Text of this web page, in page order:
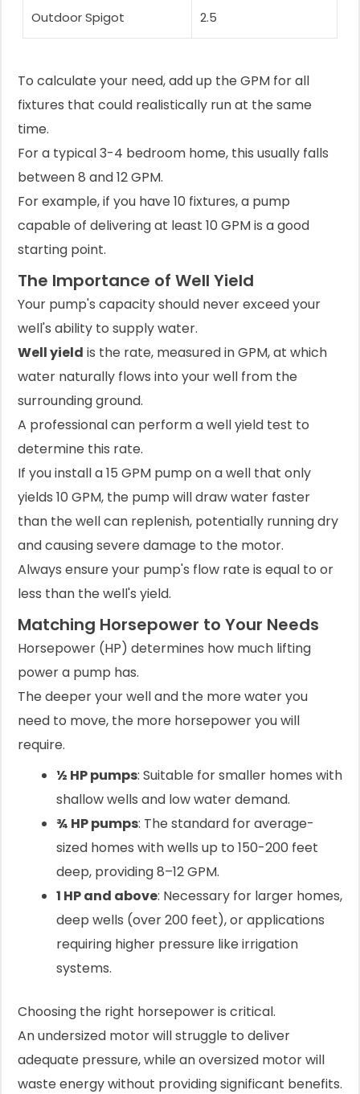
Outdoor Spigot 2.5
To calculate your need, add up the GPM for all
fixtures that could realistically run at the same
time.
For a typical 3-4 bedroom home, this usually falls
between 8 and 12 GPM.
For example, if you have 10 fixtures, a pump
capable of delivering at least 10 GPM is a good
starting point.
The Importance of Well Yield
Your pump's capacity should never exceed your
well's ability to supply water.
Well yield is the rate, measured in GPM, at which
water naturally flows into your well from the
surrounding ground.
A professional can perform a well yield test to
determine this rate.
If you install a 15 GPM pump on a well that only
yields 10 GPM, the pump will draw water faster
than the well can replenish, potentially running dry
and causing severe damage to the motor.
Always ensure your pump's flow rate is equal to or
less than the well's yield.
Matching Horsepower to Your Needs
Horsepower (HP) determines how much lifting
power a pump has.
The deeper your well and the more water you
need to move, the more horsepower you will
require.
½ HP pumps: Suitable for smaller homes with
shallow wells and low water demand.
¾ HP pumps: The standard for average-
sized homes with wells up to 150-200 feet
deep, providing 8–12 GPM.
1 HP and above: Necessary for larger homes,
deep wells (over 200 feet), or applications
requiring higher pressure like irrigation
systems.
Choosing the right horsepower is critical.
An undersized motor will struggle to deliver
adequate pressure, while an oversized motor will
waste energy without providing significant benefits.